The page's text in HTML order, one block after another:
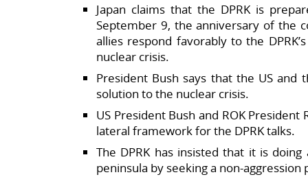
Japan claims that the DPRK is
September 9, the anniversary of the
allies respond favorably to the
nuclear crisis.
President Bush says that the US and
solution to the nuclear crisis.
US President Bush and ROK
lateral framework for the DPRK talks.
The DPRK has insisted that it is
peninsula by seeking a non-aggression